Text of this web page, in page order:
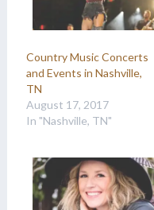
Country Music Concerts
and Events in Nashville,
TN
August 17, 2017
In "Nashville, TN"